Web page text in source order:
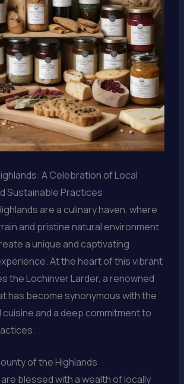
A Celebration of Local
Sustainable Practices
are a culinary haven, where
and pristine natural environment
a unique and captivating
At the heart of this vibrant
the Lochinver Larder, a renowned
has become synonymous with the
and a deep commitment to
of the Highlands
blessed with a wealth of locally